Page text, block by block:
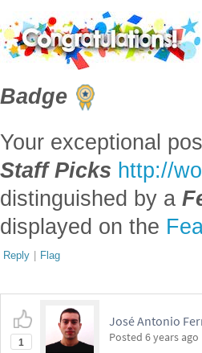
Badge
Your exceptional
Staff Picks http://
distinguished by a
displayed on the
Reply | Flag
1
José Antonio
Posted 6 years ago